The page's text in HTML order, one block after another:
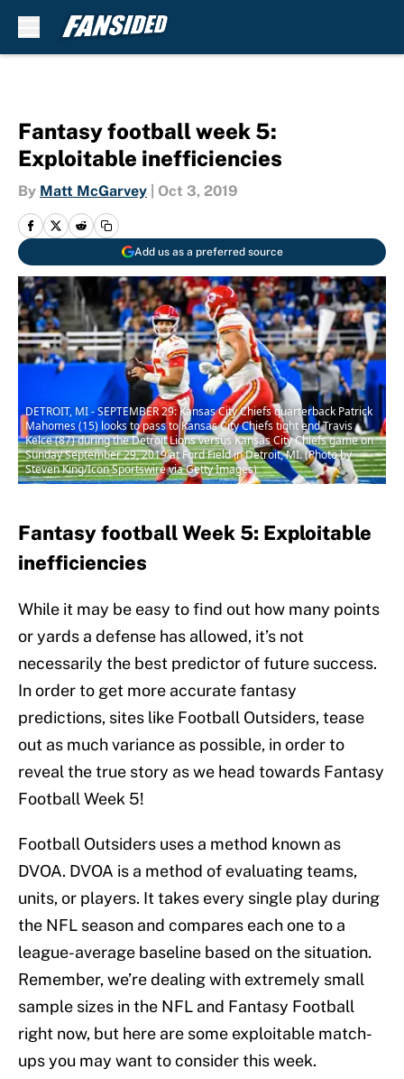
Fantasy football week 5:
Exploitable inefficiencies
By Matt McGarvey Oct 3, 2019
Add us as a preferred source
DETROIT, MI - SEPTEMBER 29: Kansas City Chiefs quarterback Patrick
Mahomes (15) looks to pass to Kansas City Chiefs tight end Travis
Kelce (87) during the Detroit Lions versus Kansas City Chiefs game on
Sunday September 29, 2019 at Ford Field in Detroit, MI. (Photo by
Steven King/Icon Sportswire via Getty Images)
Fantasy football Week 5: Exploitable
inefficiencies
While it may be easy to find out how many points
or yards a defense has allowed, it’s not
necessarily the best predictor of future success.
In order to get more accurate fantasy
predictions, sites like Football Outsiders, tease
out as much variance as possible, in order to
reveal the true story as we head towards Fantasy
Football Week 5!
Football Outsiders uses a method known as
DVOA. DVOA is a method of evaluating teams,
units, or players. It takes every single play during
the NFL season and compares each one to a
league-average baseline based on the situation.
Remember, we’re dealing with extremely small
sample sizes in the NFL and Fantasy Football
right now, but here are some exploitable match-
ups you may want to consider this week.